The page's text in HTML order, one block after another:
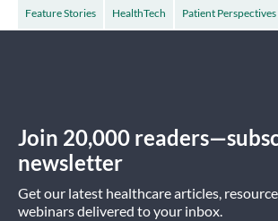
Feature Stories HealthTech Patient Perspectives
Join 20,000
newsletter
Get our latest healthcare articles,
webinars delivered to your inbox.